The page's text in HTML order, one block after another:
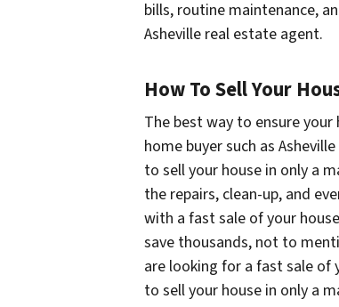
bills, routine maintenance,
Asheville real estate agent.
How To Sell Your
The best way to ensure
home buyer such as
to sell your house in only a
the repairs, clean-up, and
with a fast sale of your
save thousands, not to
are looking for a fast sale of
to sell your house in only a